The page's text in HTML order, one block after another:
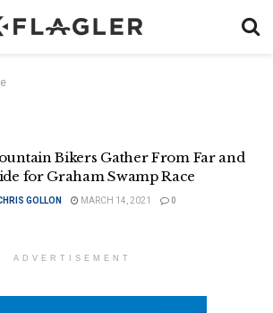
Bikers Gather From Far and
for Graham Swamp Race
GOLLON MARCH 14, 2021 0
ADVERTISEMENT